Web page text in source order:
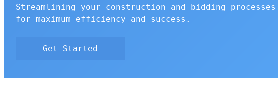
Streamlining your construction and bidding processes
for maximum efficiency and success.
Get Started